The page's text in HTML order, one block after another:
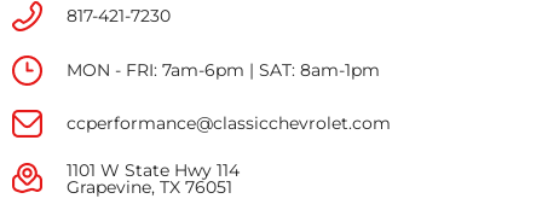
817-421-7230
MON - FRI: 7am-6pm | SAT: 8am-1pm
ccperformance@classicchevrolet.com
1101 W State Hwy 114
Grapevine, TX 76051